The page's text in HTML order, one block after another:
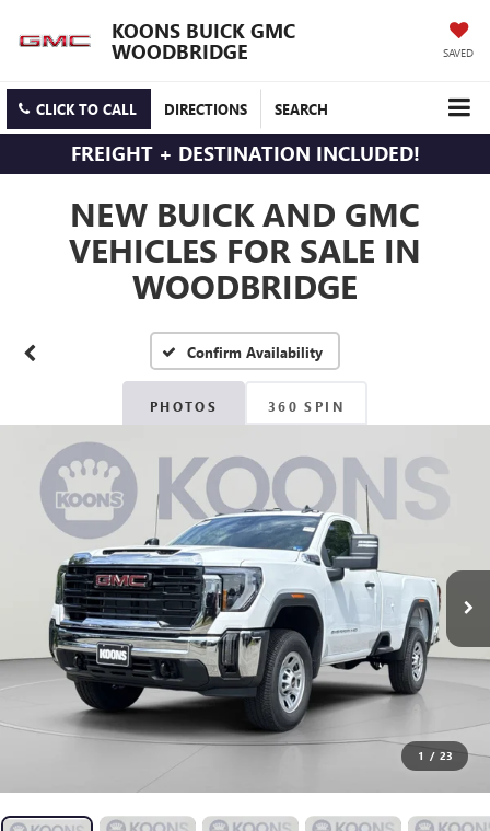
KOONS BUICK GMC
WOODBRIDGE SAVED
CLICK TO CALL DIRECTIONS SEARCH
FREIGHT + DESTINATION INCLUDED!
NEW BUICK AND GMC
VEHICLES FOR SALE IN
WOODBRIDGE
Confirm Availability
PHOTOS 360 SPIN
1 / 23